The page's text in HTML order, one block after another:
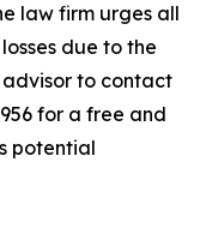
law firm urges all
due to the
to contact
for a free and
potential